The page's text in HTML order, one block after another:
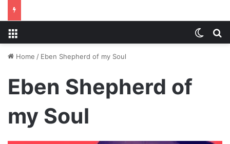
Home / Eben Shepherd of my Soul
Eben Shepherd of
my Soul